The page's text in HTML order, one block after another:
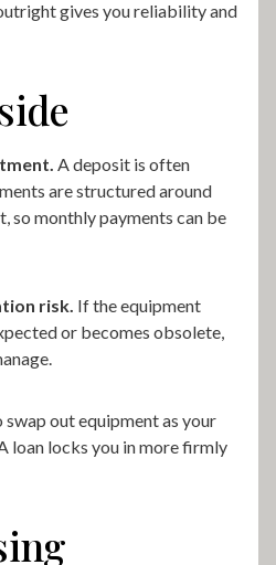
gives you reliability and
A deposit is often
are structured around
so monthly payments can be
risk. If the equipment
or becomes obsolete,
swap out equipment as your
loan locks you in more firmly